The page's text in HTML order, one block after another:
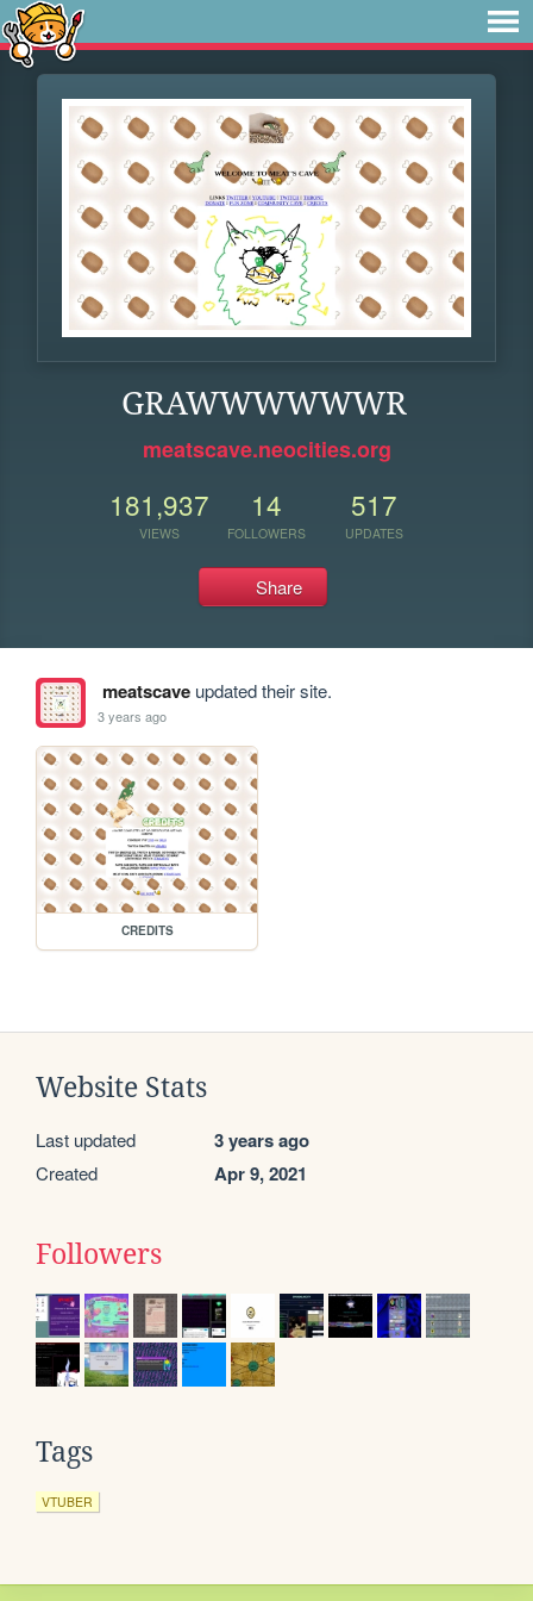
GRAWWWWWWR
meatscave.neocities.org
181,937
VIEWS
14
FOLLOWERS
517
UPDATES
Share
meatscaveupdated their site.
3 years ago
CREDITS
Website Stats
Last updated 3 years ago
Created Apr 9, 2021
Followers
Tags
VTUBER